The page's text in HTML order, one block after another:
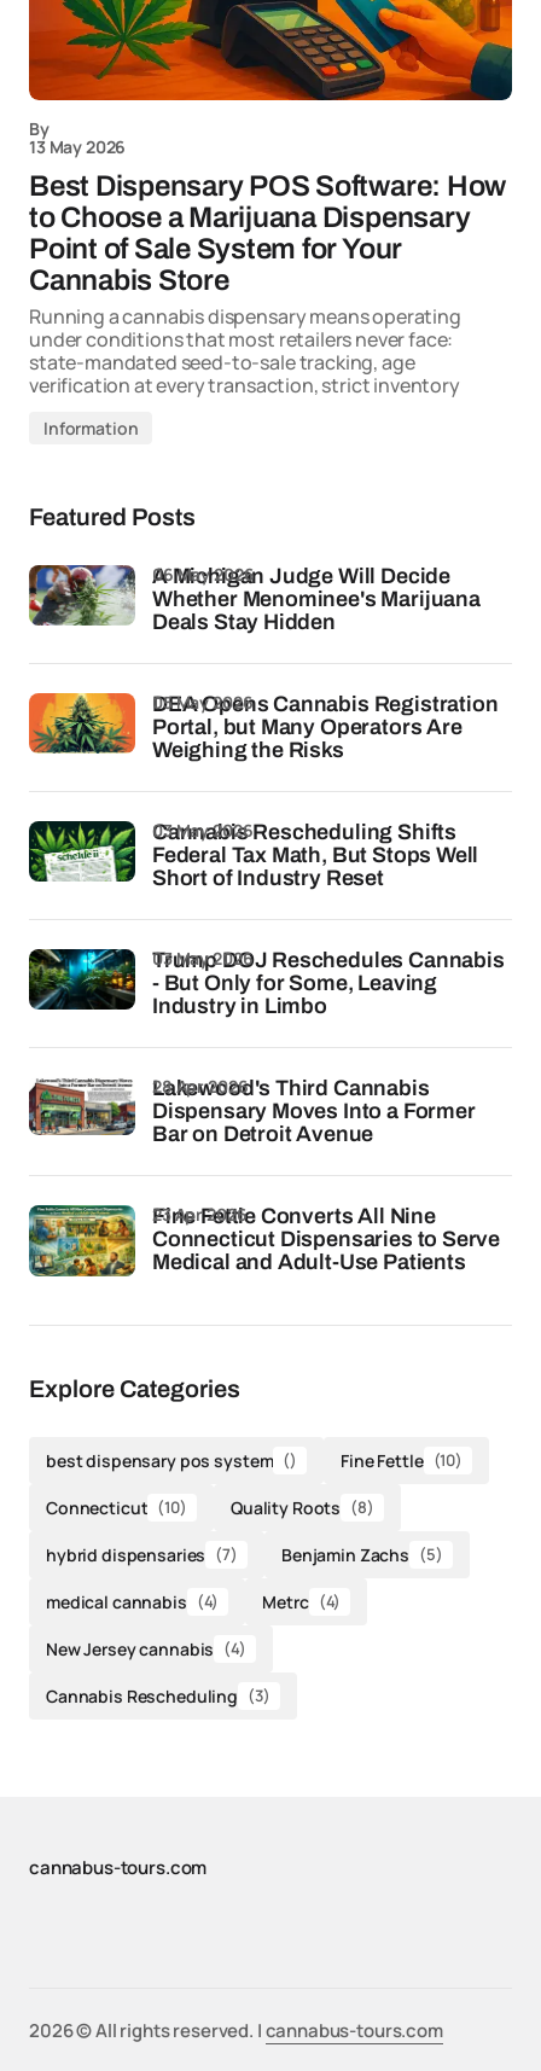
By
13 May 2026
Best Dispensary POS Software: How
to Choose a Marijuana Dispensary
Point of Sale System for Your
Cannabis Store
Running a cannabis dispensary means operating
under conditions that most retailers never face:
state-mandated seed-to-sale tracking, age
verification at every transaction, strict inventory
Information
Featured Posts
A Michigan Judge Will Decide
Whether Menominee's Marijuana
Deals Stay Hidden
06 May 2026
DEA Opens Cannabis Registration
Portal, but Many Operators Are
Weighing the Risks
05 May 2026
Cannabis Rescheduling Shifts
Federal Tax Math, But Stops Well
Short of Industry Reset
03 May 2026
Trump DOJ Reschedules Cannabis
- But Only for Some, Leaving
Industry in Limbo
03 May 2026
Lakewood's Third Cannabis
Dispensary Moves Into a Former
Bar on Detroit Avenue
28 Apr 2026
Fine Fettle Converts All Nine
Connecticut Dispensaries to Serve
Medical and Adult-Use Patients
23 Apr 2026
Explore Categories
best dispensary pos system () Fine Fettle (10)
Connecticut (10) Quality Roots (8)
hybrid dispensaries (7) Benjamin Zachs (5)
medical cannabis (4) Metrc (4)
New Jersey cannabis (4)
Cannabis Rescheduling (3)
cannabus-tours.com
2026 © All rights reserved. |cannabus-tours.com